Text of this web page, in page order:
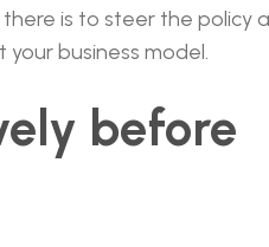
is to steer the policy
business model.
before